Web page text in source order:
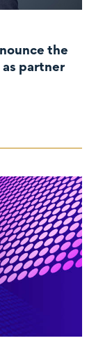
the
partner